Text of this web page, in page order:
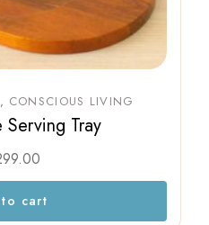
CONSCIOUS LIVING
Serving Tray
cart